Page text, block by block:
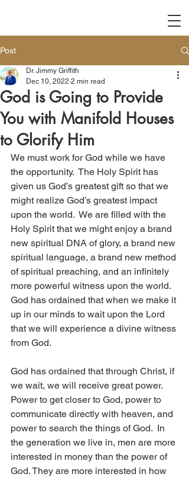
Post
God is Going to Provide
You with Manifold Houses
to Glorify Him
Dr. Jimmy Griffith
Dec 10, 2022 2 min read
We must work for God while we have
the opportunity.  The Holy Spirit has
given us God’s greatest gift so that we
might realize God’s greatest impact
upon the world.  We are filled with the
Holy Spirit that we might enjoy a brand
new spiritual DNA of glory, a brand new
spiritual language, a brand new method
of spiritual preaching, and an infinitely
more powerful witness upon the world.
God has ordained that when we make it
up in our minds to wait upon the Lord
that we will experience a divine witness
from God.
God has ordained that through Christ, if
we wait, we will receive great power.
Power to get closer to God, power to
communicate directly with heaven, and
power to search the things of God.  In
the generation we live in, men are more
interested in money than the power of
God. They are more interested in how